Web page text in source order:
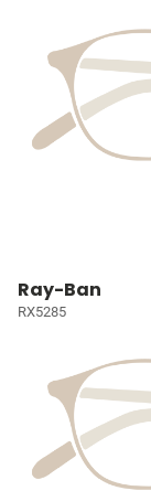
Ray-Ban
RX5285